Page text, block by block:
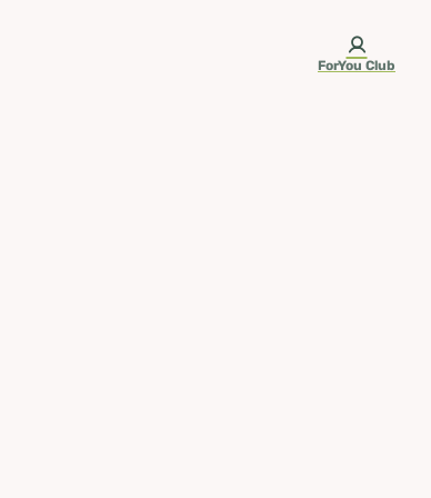
ForYou Club